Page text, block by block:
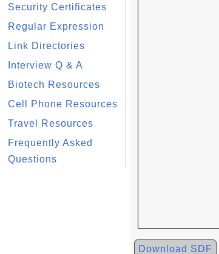
Security Certificates
Regular Expression
Link Directories
Interview Q & A
Biotech Resources
Cell Phone Resources
Travel Resources
Frequently Asked
Questions
Download SDF